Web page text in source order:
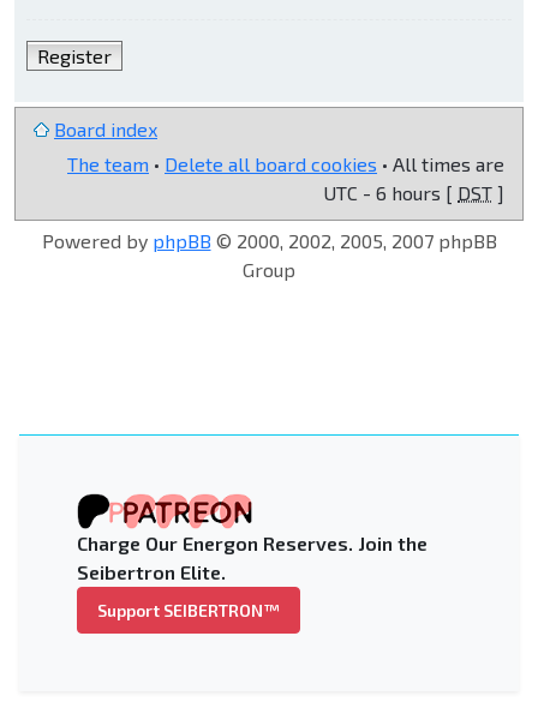
Register
Board index
The team • Delete all board cookies • All times are
UTC - 6 hours [ DST ]
Powered by phpBB © 2000, 2002, 2005, 2007 phpBB
Group
Charge Our Energon Reserves. Join the
Seibertron Elite.
Support SEIBERTRON™